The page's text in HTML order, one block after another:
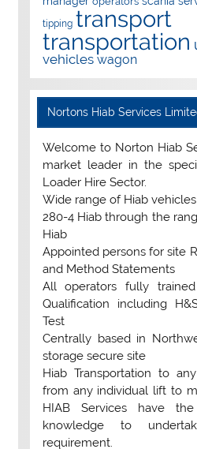
tipping transport
transportation
vehicles wagon
Nortons Hiab Services
Welcome to Norton Hiab
market leader in the
Loader Hire Sector.
Wide range of Hiab
280-4 Hiab through the
Hiab
Appointed persons for site
and Method Statements
All operators fully
Qualification including
Test
Centrally based in
storage secure site
Hiab Transportation to
from any individual lift to
HIAB Services have
knowledge to
requirement.